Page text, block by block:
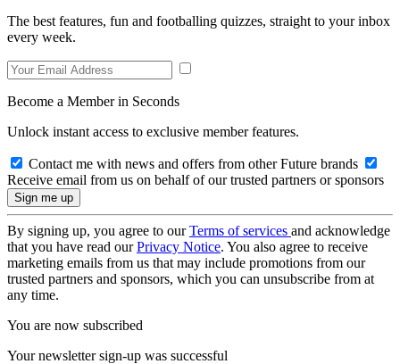
The best features, fun and footballing quizzes, straight to your inbox
every week.
Become a Member in Seconds
Unlock instant access to exclusive member features.
Contact me with news and offers from other Future brands
Receive email from us on behalf of our trusted partners or sponsors
By signing up, you agree to ourTerms of services and acknowledge
that you have read ourPrivacy Notice. You also agree to receive
marketing emails from us that may include promotions from our
trusted partners and sponsors, which you can unsubscribe from at
any time.
You are now subscribed
Your newsletter sign-up was successful